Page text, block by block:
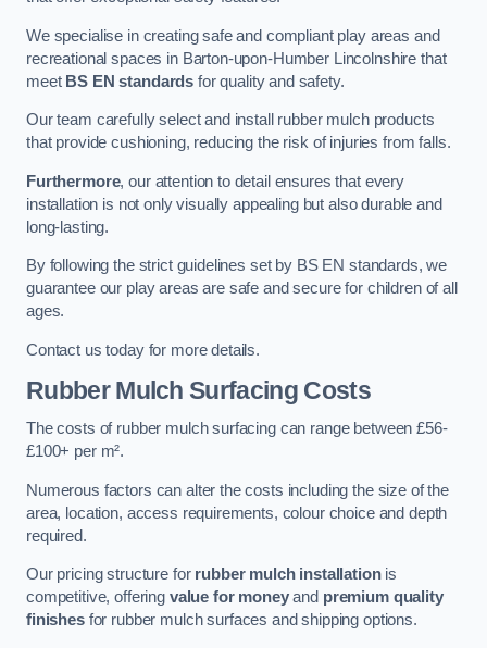
We specialise in creating safe and compliant play areas and
recreational spaces in Barton-upon-Humber Lincolnshire that
meet BS EN standards for quality and safety.
Our team carefully select and install rubber mulch products
that provide cushioning, reducing the risk of injuries from falls.
Furthermore, our attention to detail ensures that every
installation is not only visually appealing but also durable and
long-lasting.
By following the strict guidelines set by BS EN standards, we
guarantee our play areas are safe and secure for children of all
ages.
Contact us today for more details.
Rubber Mulch Surfacing Costs
The costs of rubber mulch surfacing can range between £56-
£100+ per m².
Numerous factors can alter the costs including the size of the
area, location, access requirements, colour choice and depth
required.
Our pricing structure for rubber mulch installationis
competitive, offering value for moneyand premium quality
finishesfor rubber mulch surfaces and shipping options.